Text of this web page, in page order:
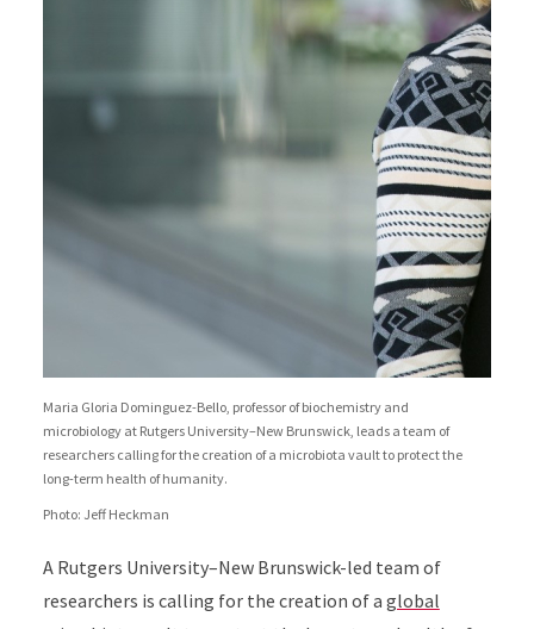
Maria Gloria Dominguez-Bello, professor of biochemistry and
microbiology at Rutgers University–New Brunswick, leads a team of
researchers calling for the creation of a microbiota vault to protect the
long-term health of humanity.
Photo: Jeff Heckman
A Rutgers University–New Brunswick-led team of
researchers is calling for the creation of a global